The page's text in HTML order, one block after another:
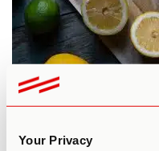
Your Privacy
How to Lemon
Things to